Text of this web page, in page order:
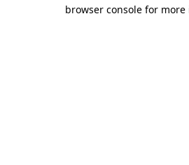
browser console for